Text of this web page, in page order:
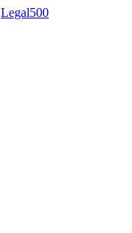
Legal500